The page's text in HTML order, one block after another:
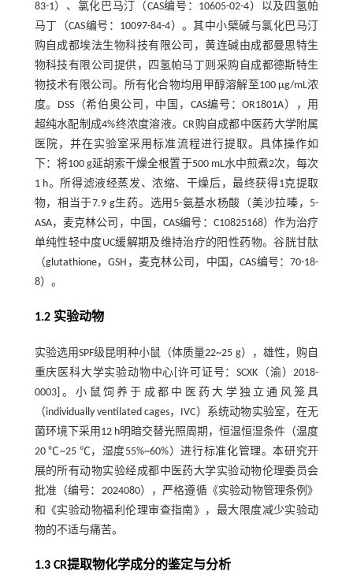
83-1）、氯化巴马汀（CAS编号：10605-02-4）以及四氢帕
马丁（CAS编号：10097-84-4）。其中小檗碱与氯化巴马汀
购自成都埃法生物科技有限公司，黄连碱由成都曼思特生
物科技有限公司提供，四氢帕马丁则采购自成都德斯特生
物技术有限公司。所有化合物均用甲醇溶解至100 μg/mL浓
度。DSS（希伯奥公司，中国，CAS编号：OR1801A），用
超纯水配制成4%终浓度溶液。CR购自成都中医药大学附属
医院，并在实验室采用标准流程进行提取。具体操作如
下：将100 g延胡索干燥全根置于500 mL水中煎煮2次，每次
1 h。所得滤液经蒸发、浓缩、干燥后，最终获得1克提取
物，相当于7.9 g生药。选用5-氨基水杨酸（美沙拉嗪，5-
ASA，麦克林公司，中国，CAS编号：C10825168）作为治疗
单纯性轻中度UC缓解期及维持治疗的阳性药物。谷胱甘肽
（glutathione，GSH，麦克林公司，中国，CAS编号：70-18-
8）。
1.2 实验动物
实验选用SPF级昆明种小鼠（体质量22~25 g），雄性，购自
重庆医科大学实验动物中心[许可证号：SCXK（渝）2018-
0003]。小鼠饲养于成都中医药大学独立通风笼具
（individually ventilated cages，IVC）系统动物实验室，在无
菌环境下采用12 h明暗交替光照周期，恒温恒湿条件（温度
20 ℃~25 ℃，湿度55%~60%）进行标准化管理。本研究开
展的所有动物实验经成都中医药大学实验动物伦理委员会
批准（编号：2024080），严格遵循《实验动物管理条例》
和《实验动物福利伦理审查指南》，最大限度减少实验动
物的不适与痛苦。
1.3 CR提取物化学成分的鉴定与分析